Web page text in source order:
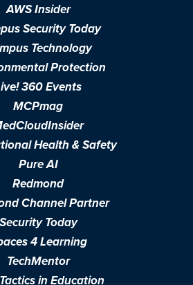
AWS Insider
Security Today
Technology
Protection
360 Events
MCPmag
Health & Safety
Pure AI
Redmond
Channel Partner
Security Today
4 Learning
TechMentor
in Education